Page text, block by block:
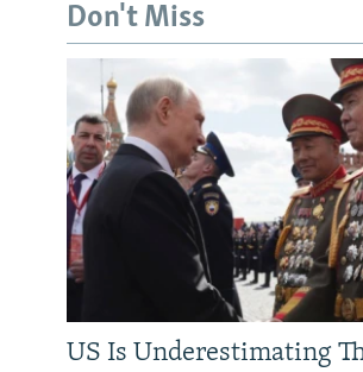
Don't Miss
US Is Underestimating